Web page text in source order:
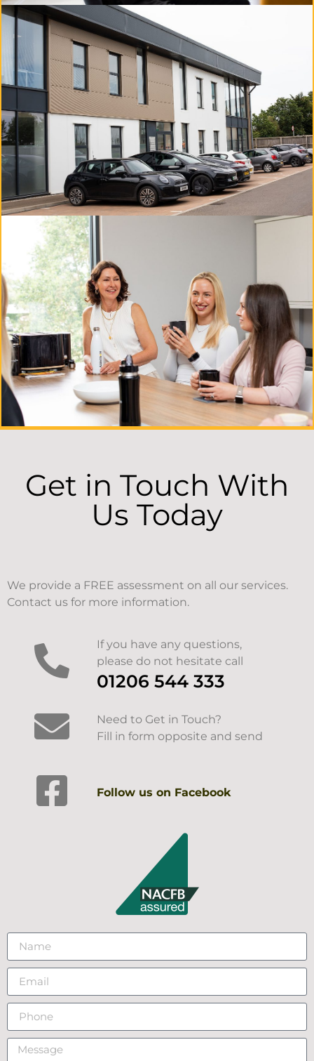
Get in Touch With
Us Today
We provide a FREE assessment on all our services.
Contact us for more information.
If you have any questions,
please do not hesitate call
01206 544 333
Need to Get in Touch?
Fill in form opposite and send
Follow us on Facebook